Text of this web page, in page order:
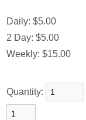
Daily: $5.00
2 Day: $5.00
Weekly: $15.00
Quantity: